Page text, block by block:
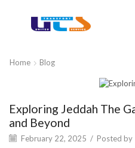
Home Blog
Blog
Exploring Jeddah The
and Beyond
February 22, 2025 / Posted by